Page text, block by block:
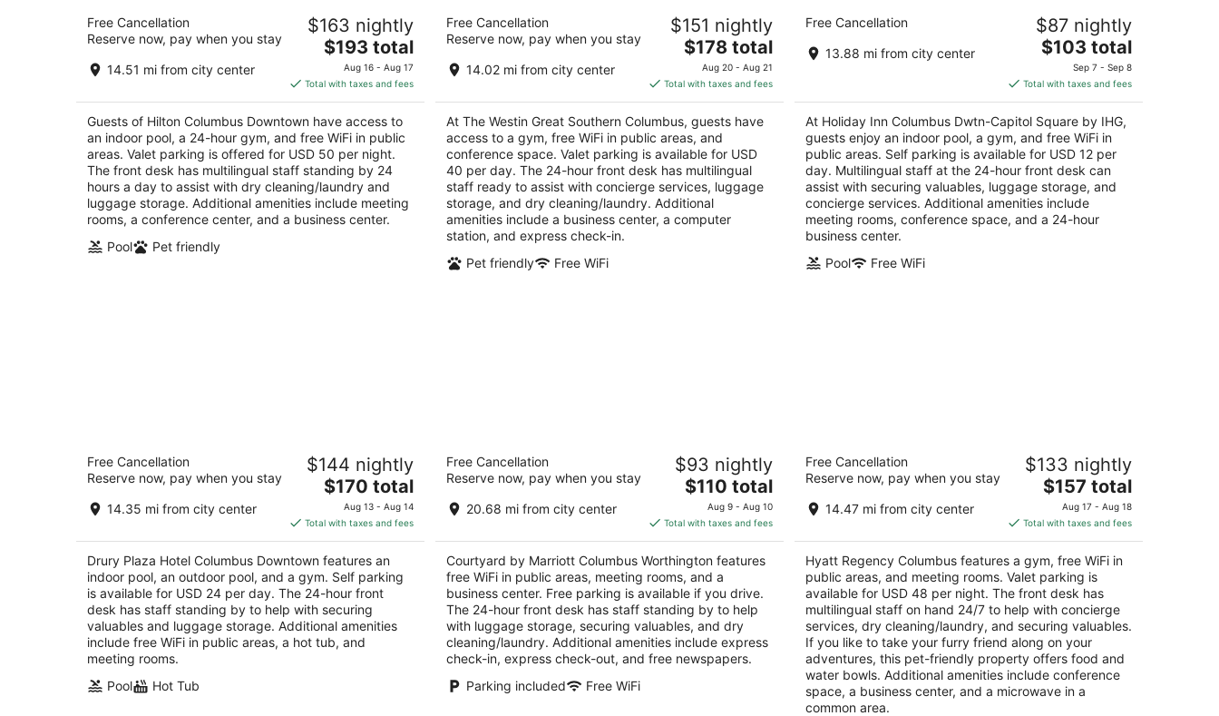
Hilton Columbus Downtown
out
402 North High Street Columbus OH
Free Cancellation
Reserve now, pay when you stay
14.51 mi from city center
$163 nightly
The
price
is
$193
total
per
night
$193 total
Aug 16 - Aug 17
Total with taxes and fees
Guests of Hilton Columbus Downtown have access to
an indoor pool, a 24-hour gym, and free WiFi in public
areas. Valet parking is offered for USD 50 per night.
The front desk has multilingual staff standing by 24
hours a day to assist with dry cleaning/laundry and
luggage storage. Additional amenities include meeting
rooms, a conference center, and a business center.
Pool
Pet friendly
The Westin Great Southern Columbus
out
310 S High St Columbus OH
Free Cancellation
Reserve now, pay when you stay
14.02 mi from city center
$151 nightly
The
price
is
$178
total
per
night
$178 total
Aug 20 - Aug 21
Total with taxes and fees
At The Westin Great Southern Columbus, guests have
access to a gym, free WiFi in public areas, and
conference space. Valet parking is available for USD
40 per day. The 24-hour front desk has multilingual
staff ready to assist with concierge services, luggage
storage, and dry cleaning/laundry. Additional
amenities include a business center, a computer
station, and express check-in.
Pet friendly
Free WiFi
Holiday Inn Columbus Dwtn-Capitol
Square by IHG
out
5
175 East Town St Columbus OH
Free Cancellation
13.88 mi from city center
$87 nightly
The
price
is
$103
total
per
night
$103 total
Sep 7 - Sep 8
Total with taxes and fees
At Holiday Inn Columbus Dwtn-Capitol Square by IHG,
guests enjoy an indoor pool, a gym, and free WiFi in
public areas. Self parking is available for USD 12 per
day. Multilingual staff at the 24-hour front desk can
assist with securing valuables, luggage storage, and
concierge services. Additional amenities include
meeting rooms, conference space, and a 24-hour
business center.
Pool
Free WiFi
Drury Plaza Hotel Columbus Downtown
out
88 E Nationwide Blvd Columbus OH
Free Cancellation
Reserve now, pay when you stay
14.35 mi from city center
$144 nightly
The
price
is
$170
total
per
night
$170 total
Aug 13 - Aug 14
Total with taxes and fees
Drury Plaza Hotel Columbus Downtown features an
indoor pool, an outdoor pool, and a gym. Self parking
is available for USD 24 per day. The 24-hour front
desk has staff standing by to help with securing
valuables and luggage storage. Additional amenities
include free WiFi in public areas, a hot tub, and
meeting rooms.
Pool
Hot Tub
Courtyard by Marriott Columbus
Worthington
out
5
7411 Vantage Dr Columbus OH
Free Cancellation
Reserve now, pay when you stay
20.68 mi from city center
$93 nightly
The
price
is
$110
total
per
night
$110 total
Aug 9 - Aug 10
Total with taxes and fees
Courtyard by Marriott Columbus Worthington features
free WiFi in public areas, meeting rooms, and a
business center. Free parking is available if you drive.
The 24-hour front desk has staff standing by to help
with luggage storage, securing valuables, and dry
cleaning/laundry. Additional amenities include express
check-in, express check-out, and free newspapers.
Parking included
Free WiFi
3.5
out
350 N High St Columbus OH
Free Cancellation
Reserve now, pay when you stay
14.47 mi from city center
$133 nightly
The
price
is
$157
total
per
night
$157 total
Aug 17 - Aug 18
Total with taxes and fees
Hyatt Regency Columbus features a gym, free WiFi in
public areas, and meeting rooms. Valet parking is
available for USD 48 per night. The front desk has
multilingual staff on hand 24/7 to help with concierge
services, dry cleaning/laundry, and securing valuables.
If you like to take your furry friend along on your
adventures, this pet-friendly property offers food and
water bowls. Additional amenities include conference
space, a business center, and a microwave in a
common area.